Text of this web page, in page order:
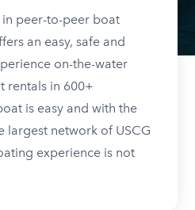
peer-to-peer boat
an easy, safe and
on-the-water
rentals in 600+
is easy and with the
largest network of USCG
experience is not